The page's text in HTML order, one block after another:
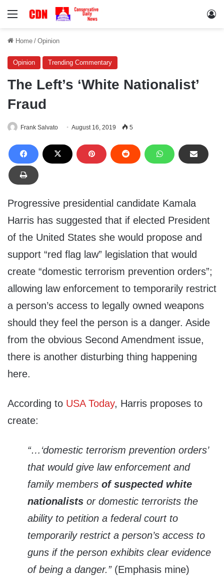
Menu
Home / Opinion
Opinion Trending Commentary
The Left’s ‘White Nationalist’
Fraud
Frank Salvato August 16, 2019 5
Progressive presidential candidate Kamala
Harris has suggested that if elected President
of the United States she would propose and
support “red flag law” legislation that would
create “domestic terrorism prevention orders”;
allowing law enforcement to temporarily restrict
a person’s access to legally owned weapons
should they feel the person is a danger. Aside
from the obvious Second Amendment issue,
there is another disturbing thing happening
here.
According to USA Today, Harris proposes to
create:
“…‘domestic terrorism prevention orders’
that would give law enforcement and
family members of suspected white
nationalists or domestic terrorists the
ability to petition a federal court to
temporarily restrict a person’s access to
guns if the person exhibits clear evidence
of being a danger.”(Emphasis mine)